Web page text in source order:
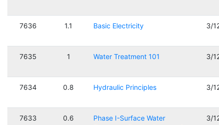
7636 1.1 Basic Electricity 3/
7635 1 Water Treatment 101 3/
7634 0.8 Hydraulic Principles 3/
7633 0.6
Phase I-Surface Water
3/